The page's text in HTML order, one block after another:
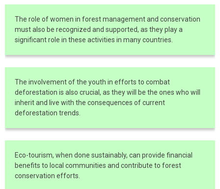
The role of women in forest management and conservation
must also be recognized and supported, as they play a
significant role in these activities in many countries.
The involvement of the youth in efforts to combat
deforestation is also crucial, as they will be the ones who will
inherit and live with the consequences of current
deforestation trends.
Eco-tourism, when done sustainably, can provide financial
benefits to local communities and contribute to forest
conservation efforts.